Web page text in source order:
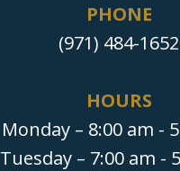
PHONE
(971) 484-1652
HOURS
Monday – 8:00 am -
Tuesday – 7:00 am -